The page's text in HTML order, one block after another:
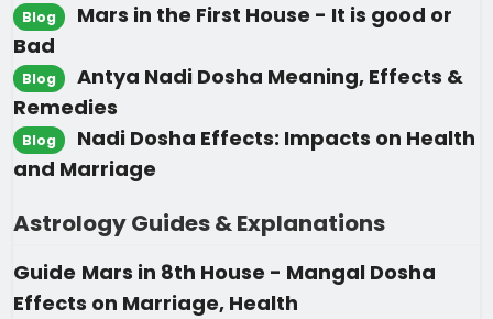
Blog
Mars in the First House - It is good or
Bad
Blog
Antya Nadi Dosha Meaning, Effects &
Remedies
Blog
Nadi Dosha Effects: Impacts on Health
and Marriage
Astrology Guides & Explanations
Guide Mars in 8th House - Mangal Dosha
Effects on Marriage, Health